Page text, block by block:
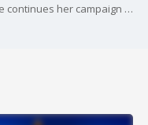
First lady Dr. Jill Biden is in Georgia as she continues her campaign to support military families. The first lady will spend two days at Fort Benning and Thursday night she got the chance to meet several families.